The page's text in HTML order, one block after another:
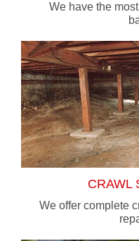
We have the
CRAWL
We offer complete